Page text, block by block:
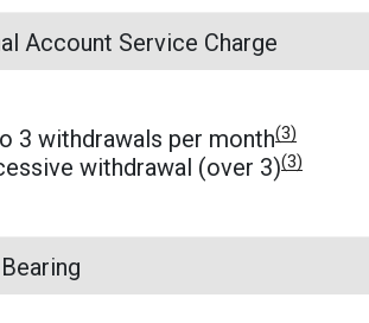
Account Service Charge
3 withdrawals per month(3)
withdrawal (over 3)(3)